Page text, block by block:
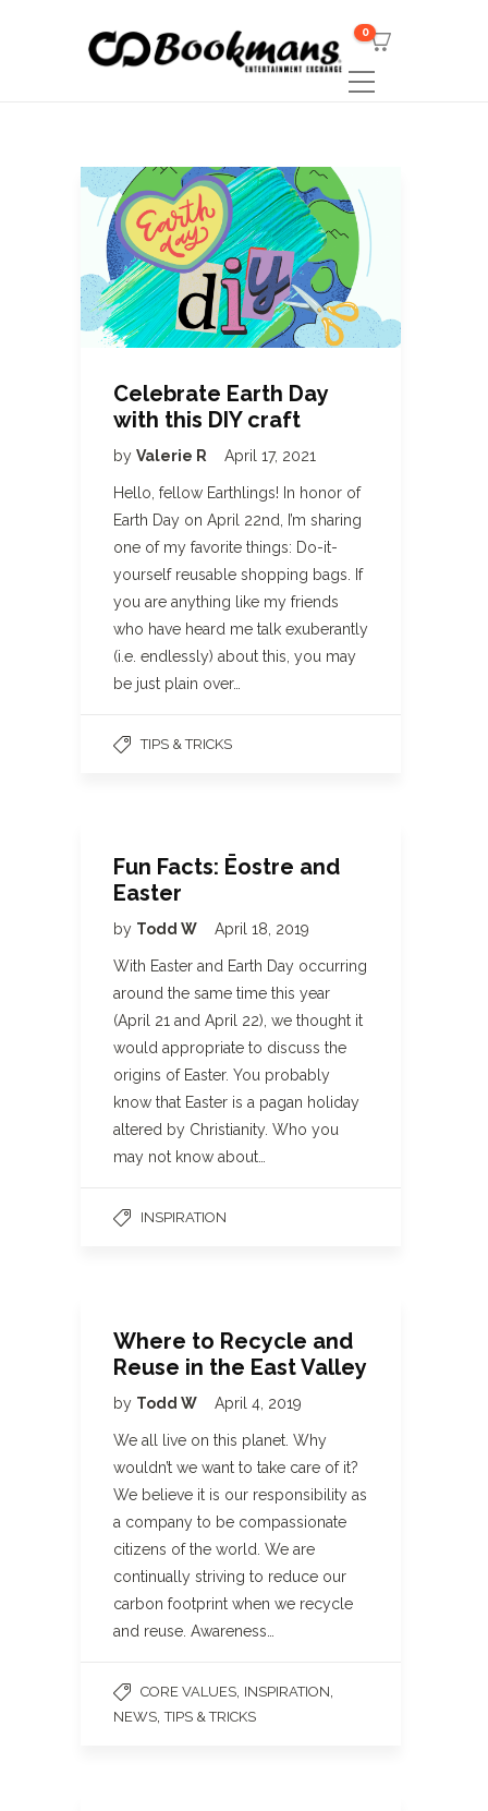
0
Celebrate Earth Day
with this DIY craft
by Valerie R April 17, 2021
Hello, fellow Earthlings! In honor of
Earth Day on April 22nd, I’m sharing
one of my favorite things: Do-it-
yourself reusable shopping bags. If
you are anything like my friends
who have heard me talk exuberantly
(i.e. endlessly) about this, you may
be just plain over…
TIPS & TRICKS
Fun Facts: Ēostre and
Easter
by Todd W April 18, 2019
With Easter and Earth Day occurring
around the same time this year
(April 21 and April 22), we thought it
would appropriate to discuss the
origins of Easter. You probably
know that Easter is a pagan holiday
altered by Christianity. Who you
may not know about…
INSPIRATION
Where to Recycle and
Reuse in the East Valley
by Todd W April 4, 2019
We all live on this planet. Why
wouldn’t we want to take care of it?
We believe it is our responsibility as
a company to be compassionate
citizens of the world. We are
continually striving to reduce our
carbon footprint when we recycle
and reuse. Awareness…
CORE VALUES INSPIRATION
NEWS ,TIPS & TRICKS